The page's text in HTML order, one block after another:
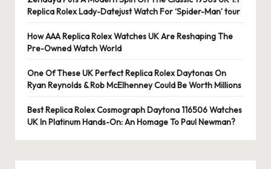
F
o
v
e
r
«
Replica Rolex Lady-Datejust Watch For ‘Spider-Man’ tour
How AAA Replica Rolex Watches UK Are Reshaping The
Pre-Owned Watch World
One Of These UK Perfect Replica Rolex Daytonas On
Ryan Reynolds & Rob McElhenney Could Be Worth Millions
Best Replica Rolex Cosmograph Daytona 116506 Watches
UK In Platinum Hands-On: An Homage To Paul Newman?